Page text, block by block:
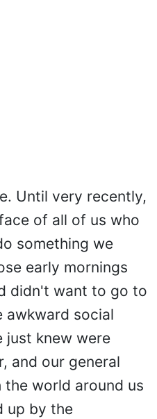
Until very recently,
of all of us who
something we
early mornings
didn't want to go to
awkward social
just knew were
and our general
the world around us
up by the